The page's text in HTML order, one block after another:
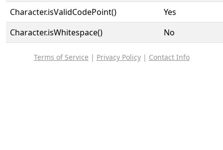
Character.isValidCodePoint()
Yes
Character.isWhitespace()
No
Terms of Service | Privacy Policy| Contact Info